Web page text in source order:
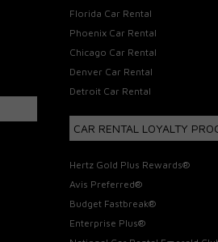
Florida Car Rental
Phoenix Car Rental
Chicago Car Rental
Denver Car Rental
Detroit Car Rental
CAR RENTAL LOYALTY
Hertz Gold Plus Rewards®
Avis Preferred®
Budget Fastbreak®
Enterprise Plus®